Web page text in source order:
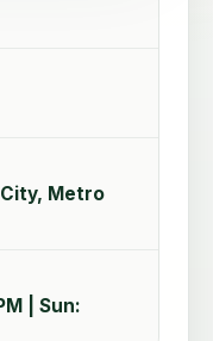
City, Metro
| Sun: